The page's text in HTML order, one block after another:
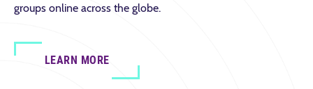
groups online across the globe.
LEARN MORE